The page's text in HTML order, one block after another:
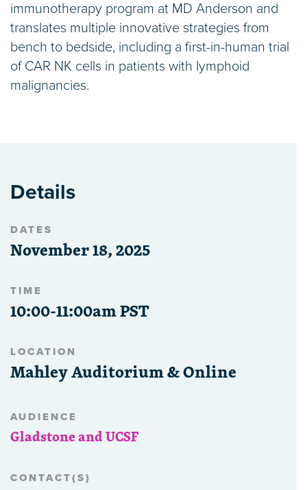
immunotherapy program at MD Anderson and
translates multiple innovative strategies from
bench to bedside, including a first-in-human trial
of CAR NK cells in patients with lymphoid
malignancies.
Details
DATES
November 18, 2025
TIME
10:00-11:00am PST
LOCATION
Mahley Auditorium & Online
AUDIENCE
Gladstone and UCSF
CONTACT(S)